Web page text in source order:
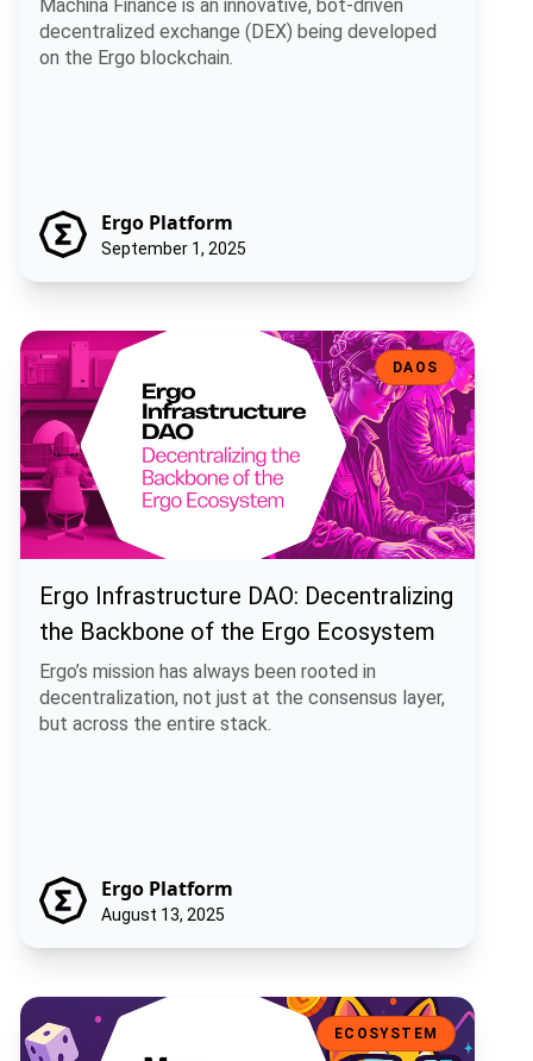
Machina Finance is an innovative, bot-driven
decentralized exchange (DEX) being developed
on the Ergo blockchain.
Ergo Platform
September 1, 2025
Ergo Infrastructure DAO: Decentralizing the Backbone of the Ergo
DAOS
Ergo Infrastructure DAO: Decentralizing
the Backbone of the Ergo Ecosystem
Ergo’s mission has always been rooted in
decentralization, not just at the consensus layer,
but across the entire stack.
Ergo Platform
August 13, 2025
Mew Finance: A Playful DeFi Toolkit for the Ergo Ecosystem
ECOSYSTEM